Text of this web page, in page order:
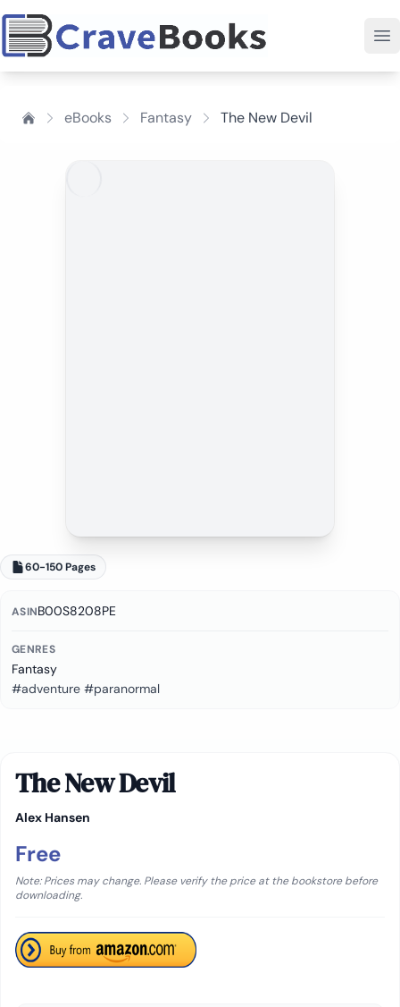
eBooks Fantasy The New Devil
60-150 Pages
ASINB00S8208PE
GENRES
Fantasy
#adventure #paranormal
The New Devil
Alex Hansen
Free
Note: Prices may change. Please verify the price at the bookstore before
downloading.